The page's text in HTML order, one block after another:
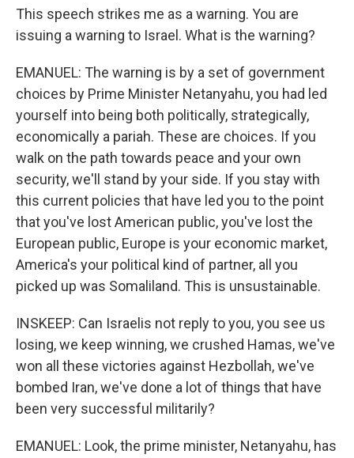
This speech strikes me as a warning. You are
issuing a warning to Israel. What is the warning?
EMANUEL: The warning is by a set of government
choices by Prime Minister Netanyahu, you had led
yourself into being both politically, strategically,
economically a pariah. These are choices. If you
walk on the path towards peace and your own
security, we'll stand by your side. If you stay with
this current policies that have led you to the point
that you've lost American public, you've lost the
European public, Europe is your economic market,
America's your political kind of partner, all you
picked up was Somaliland. This is unsustainable.
INSKEEP: Can Israelis not reply to you, you see us
losing, we keep winning, we crushed Hamas, we've
won all these victories against Hezbollah, we've
bombed Iran, we've done a lot of things that have
been very successful militarily?
EMANUEL: Look, the prime minister, Netanyahu, has